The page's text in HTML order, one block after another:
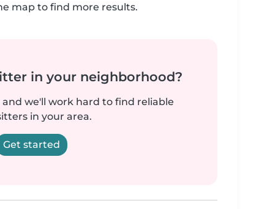
map to find more results.
in your neighborhood?
we'll work hard to find reliable
in your area.
Get started